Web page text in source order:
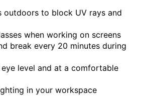
outdoors to block UV rays and
when working on screens
break every 20 minutes during
eye level and at a comfortable
in your workspace